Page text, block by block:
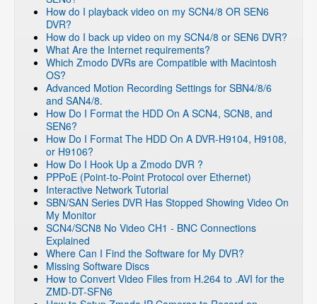
How do I playback video on my SCN4/8 OR SEN6
DVR?
How do I back up video on my SCN4/8 or SEN6 DVR?
What Are the Internet requirements?
Which Zmodo DVRs are Compatible with Macintosh
OS?
Advanced Motion Recording Settings for SBN4/8/6
and SAN4/8.
How Do I Format the HDD On A SCN4, SCN8, and
SEN6?
How Do I Format The HDD On A DVR-H9104, H9108,
or H9106?
How Do I Hook Up a Zmodo DVR ?
PPPoE (Point-to-Point Protocol over Ethernet)
Interactive Network Tutorial
SBN/SAN Series DVR Has Stopped Showing Video On
My Monitor
SCN4/SCN8 No Video CH1 - BNC Connections
Explained
Where Can I Find the Software for My DVR?
Missing Software Discs
How to Convert Video Files from H.264 to .AVI for the
ZMD-DT-SFN6